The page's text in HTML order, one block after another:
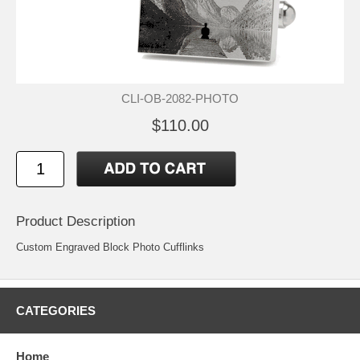
CLI-OB-2082-PHOTO
$110.00
Product Description
Custom Engraved Block Photo Cufflinks
CATEGORIES
Home